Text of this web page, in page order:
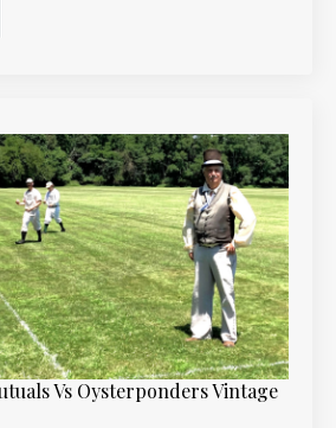
Vs Oysterponders Vintage